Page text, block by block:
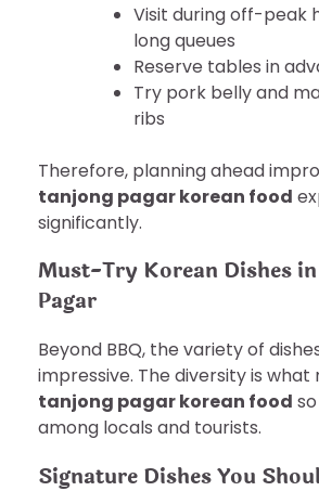
Visit during off-peak
long queues
Reserve tables in
Try pork belly and
ribs
Therefore, planning ahead
tanjong pagar korean food
significantly.
Must-Try Korean Dishes
Pagar
Beyond BBQ, the variety of
impressive. The diversity is what
tanjong pagar korean food
among locals and tourists.
Signature Dishes You